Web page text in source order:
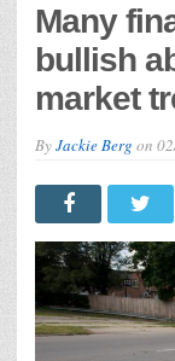
Many
bullish
market
ByJackie Berg on